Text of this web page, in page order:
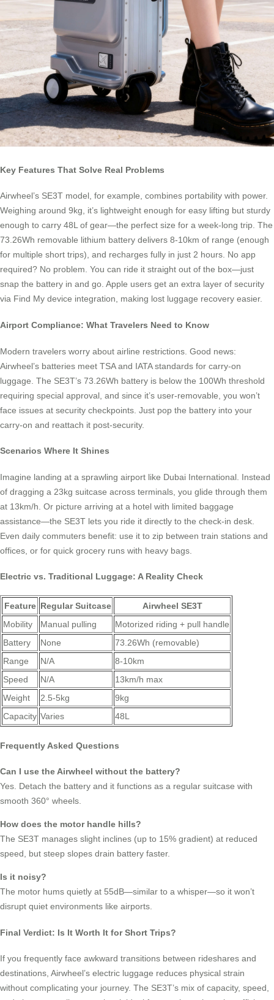
Key Features That Solve Real Problems
Airwheel’s SE3T model, for example, combines portability with power.
Weighing around 9kg, it’s lightweight enough for easy lifting but sturdy
enough to carry 48L of gear—the perfect size for a week-long trip. The
73.26Wh removable lithium battery delivers 8-10km of range (enough
for multiple short trips), and recharges fully in just 2 hours. No app
required? No problem. You can ride it straight out of the box—just
snap the battery in and go. Apple users get an extra layer of security
via Find My device integration, making lost luggage recovery easier.
Airport Compliance: What Travelers Need to Know
Modern travelers worry about airline restrictions. Good news:
Airwheel’s batteries meet TSA and IATA standards for carry-on
luggage. The SE3T’s 73.26Wh battery is below the 100Wh threshold
requiring special approval, and since it’s user-removable, you won’t
face issues at security checkpoints. Just pop the battery into your
carry-on and reattach it post-security.
Scenarios Where It Shines
Imagine landing at a sprawling airport like Dubai International. Instead
of dragging a 23kg suitcase across terminals, you glide through them
at 13km/h. Or picture arriving at a hotel with limited baggage
assistance—the SE3T lets you ride it directly to the check-in desk.
Even daily commuters benefit: use it to zip between train stations and
offices, or for quick grocery runs with heavy bags.
Electric vs. Traditional Luggage: A Reality Check
Feature Regular Suitcase
Airwheel SE3T
Mobility
Manual pulling
Motorized riding + pull handle
Battery
None
73.26Wh (removable)
Range
N/A
8-10km
Speed
N/A
13km/h max
Weight
2.5-5kg
9kg
Capacity Varies 48L
Frequently Asked Questions
Can I use the Airwheel without the battery?
Yes. Detach the battery and it functions as a regular suitcase with
smooth 360° wheels.
How does the motor handle hills?
The SE3T manages slight inclines (up to 15% gradient) at reduced
speed, but steep slopes drain battery faster.
Is it noisy?
The motor hums quietly at 55dB—similar to a whisper—so it won’t
disrupt quiet environments like airports.
Final Verdict: Is It Worth It for Short Trips?
If you frequently face awkward transitions between rideshares and
destinations, Airwheel’s electric luggage reduces physical strain
without complicating your journey. The SE3T’s mix of capacity, speed,